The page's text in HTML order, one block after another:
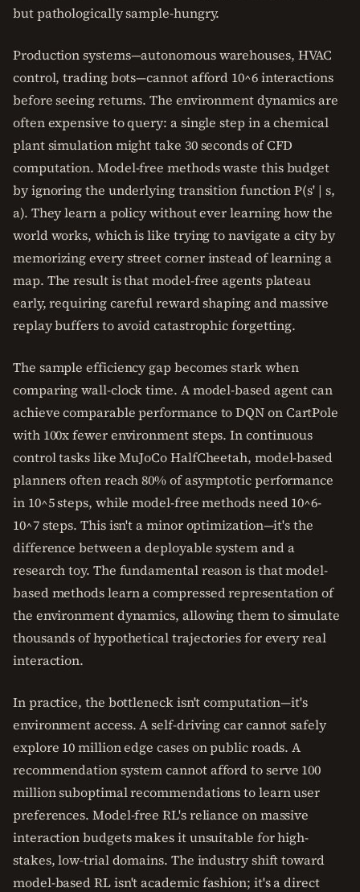
but pathologically sample-hungry.
Production systems—autonomous warehouses, HVAC
control, trading bots—cannot afford 10^6 interactions
before seeing returns. The environment dynamics are
often expensive to query: a single step in a chemical
plant simulation might take 30 seconds of CFD
computation. Model-free methods waste this budget
by ignoring the underlying transition function P(s' | s,
a). They learn a policy without ever learning how the
world works, which is like trying to navigate a city by
memorizing every street corner instead of learning a
map. The result is that model-free agents plateau
early, requiring careful reward shaping and massive
replay buffers to avoid catastrophic forgetting.
The sample efficiency gap becomes stark when
comparing wall-clock time. A model-based agent can
achieve comparable performance to DQN on CartPole
with 100x fewer environment steps. In continuous
control tasks like MuJoCo HalfCheetah, model-based
planners often reach 80% of asymptotic performance
in 10^5 steps, while model-free methods need 10^6-
10^7 steps. This isn't a minor optimization—it's the
difference between a deployable system and a
research toy. The fundamental reason is that model-
based methods learn a compressed representation of
the environment dynamics, allowing them to simulate
thousands of hypothetical trajectories for every real
interaction.
In practice, the bottleneck isn't computation—it's
environment access. A self-driving car cannot safely
explore 10 million edge cases on public roads. A
recommendation system cannot afford to serve 100
million suboptimal recommendations to learn user
preferences. Model-free RL's reliance on massive
interaction budgets makes it unsuitable for high-
stakes, low-trial domains. The industry shift toward
model-based RL isn't academic fashion; it's a direct